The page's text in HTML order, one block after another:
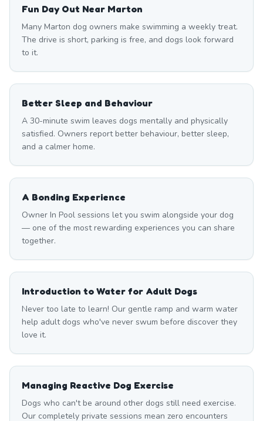
Fun Day Out Near Marton
Many Marton dog owners make swimming a weekly treat.
The drive is short, parking is free, and dogs look forward
to it.
Better Sleep and Behaviour
A 30-minute swim leaves dogs mentally and physically
satisfied. Owners report better behaviour, better sleep,
and a calmer home.
A Bonding Experience
Owner In Pool sessions let you swim alongside your dog
— one of the most rewarding experiences you can share
together.
Introduction to Water for Adult Dogs
Never too late to learn! Our gentle ramp and warm water
help adult dogs who've never swum before discover they
love it.
Managing Reactive Dog Exercise
Dogs who can't be around other dogs still need exercise.
Our completely private sessions mean zero encounters